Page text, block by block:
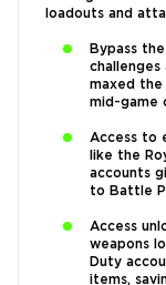
loadouts and
Bypass
challenges
maxed
mid-game
Access to
like the
accounts
to Battle
Access
weapons
Duty
items,